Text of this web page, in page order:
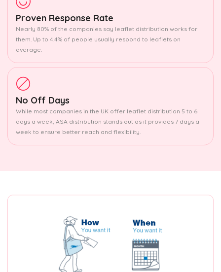
Proven Response Rate
Nearly 80% of the companies say leaflet distribution works for
them. Up to 4.4% of people usually respond to leaflets on
average.
No Off Days
While most companies in the UK offer leaflet distribution 5 to 6
days a week, ASA distribution stands out as it provides 7 days a
week to ensure better reach and flexibility.